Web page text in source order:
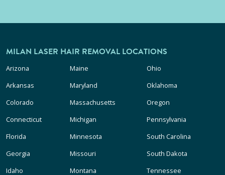
MILAN LASER HAIR REMOVAL LOCATIONS
Arizona
Arkansas
Colorado
Connecticut
Florida
Georgia
Idaho
Maine
Maryland
Massachusetts
Michigan
Minnesota
Missouri
Montana
Ohio
Oklahoma
Oregon
Pennsylvania
South Carolina
South Dakota
Tennessee